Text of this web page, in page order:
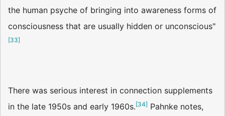
the human psyche of bringing into awareness forms of
consciousness that are usually hidden or unconscious"
[33]
There was serious interest in connection supplements
in the late 1950s and early 1960s.[34] Pahnke notes,